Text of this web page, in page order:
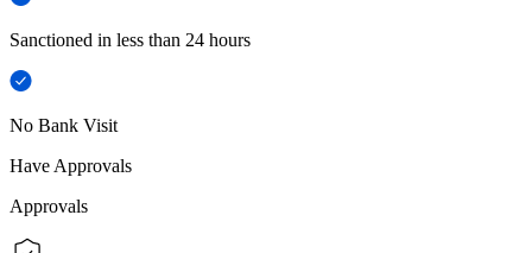
Sanctioned in less than 24 hours
No Bank Visit
Have Approvals
Approvals